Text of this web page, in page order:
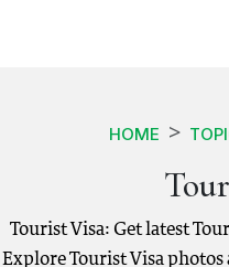
HOME
Tourist Visa: Get latest
Explore Tourist Visa